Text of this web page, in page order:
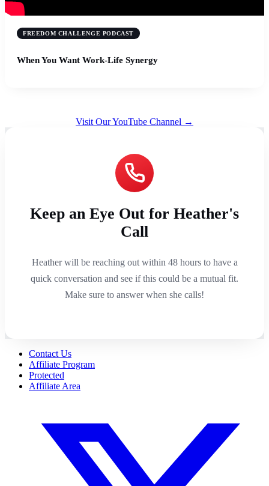
FREEDOM CHALLENGE PODCAST
When You Want Work-Life Synergy
Visit Our YouTube Channel →
Keep an Eye Out for Heather's
Call
Heather will be reaching out within 48 hours to have a
quick conversation and see if this could be a mutual fit.
Make sure to answer when she calls!
Contact Us
Affiliate Program
Protected
Affiliate Area